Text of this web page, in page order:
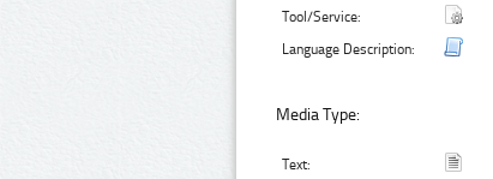
Tool/Service:
Language Description:
Media Type:
Text: